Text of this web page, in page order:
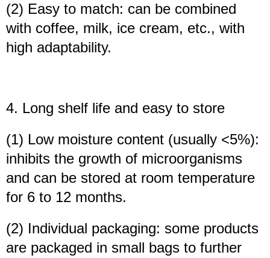
(2) Easy to match: can be combined
with coffee, milk, ice cream, etc., with
high adaptability.
4. Long shelf life and easy to store
(1) Low moisture content (usually <5%):
inhibits the growth of microorganisms
and can be stored at room temperature
for 6 to 12 months.
(2) Individual packaging: some products
are packaged in small bags to further